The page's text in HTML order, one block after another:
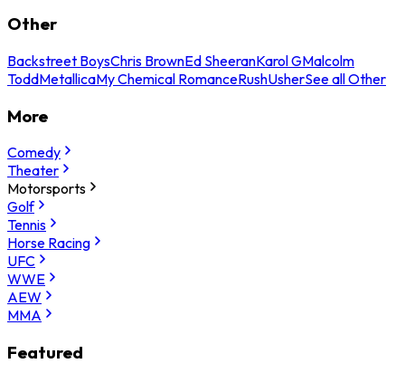
Other
Backstreet BoysChris BrownEd SheeranKarol GMalcolm
ToddMetallicaMy Chemical RomanceRushUsherSee all Other
More
Comedy
Theater
Motorsports
Golf
Tennis
Horse Racing
UFC
WWE
AEW
MMA
Featured